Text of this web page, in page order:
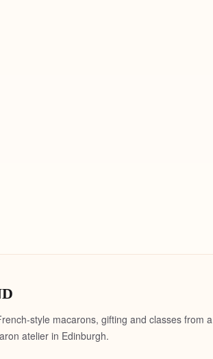
style macarons, gifting and classes from a
atelier in Edinburgh.